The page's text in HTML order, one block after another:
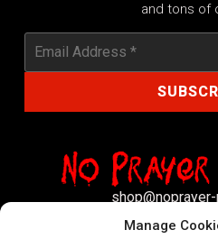
Manage
and tons of